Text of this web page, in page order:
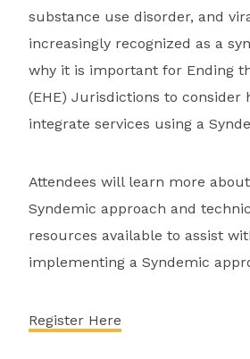
substance use disorder, and
increasingly recognized as a
why it is important for Ending
(EHE) Jurisdictions to consider
integrate services using a
Attendees will learn more
Syndemic approach and
resources available to assist
implementing a Syndemic
Register Here